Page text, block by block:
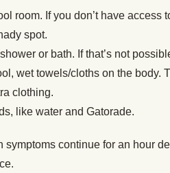
room. If you don’t have
spot.
or bath. If that’s not
wet towels/cloths on the body.
clothing.
like water and Gatorade.
symptoms continue for an hour